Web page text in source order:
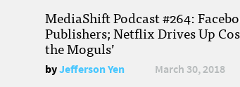
MediaShift Podcast #264:
Publishers; Netflix Drives Up
the Moguls’
byJefferson Yen March 30, 2018